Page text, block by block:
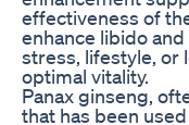
effectiveness of
enhance libido
stress, lifestyle, or
optimal vitality.
Panax ginseng,
that has been